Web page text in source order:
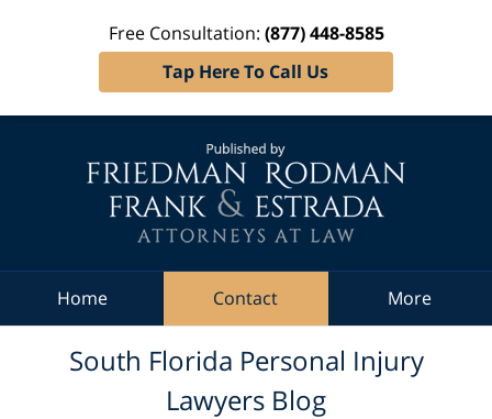
Free Consultation: (877) 448-8585
Tap Here To Call Us
Home Contact More
South Florida Personal Injury
Lawyers Blog